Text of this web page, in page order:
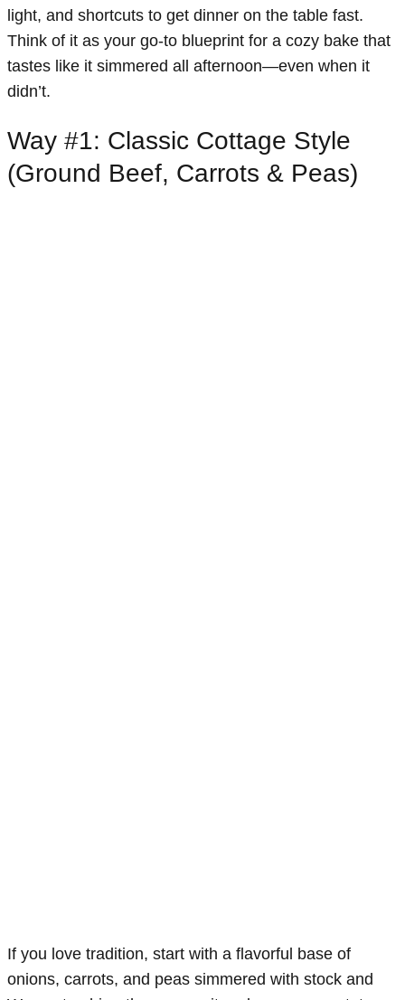
light, and shortcuts to get dinner on the table fast.
Think of it as your go-to blueprint for a cozy bake that
tastes like it simmered all afternoon—even when it
didn’t.
Way #1: Classic Cottage Style
(Ground Beef, Carrots & Peas)
If you love tradition, start with a flavorful base of
onions, carrots, and peas simmered with stock and